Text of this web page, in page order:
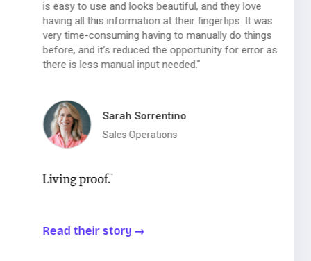
is easy to use and looks beautiful, and they love
having all this information at their fingertips. It was
very time-consuming having to manually do things
before, and it’s reduced the opportunity for error as
there is less manual input needed."
Sarah Sorrentino
Sales Operations
Read their story